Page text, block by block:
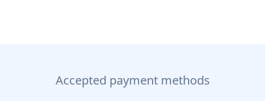
Accepted payment methods